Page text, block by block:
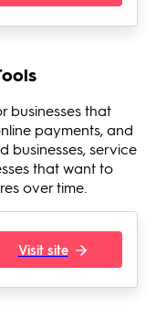
businesses that
payments, and
businesses, service
that want to
over time.
Visit site